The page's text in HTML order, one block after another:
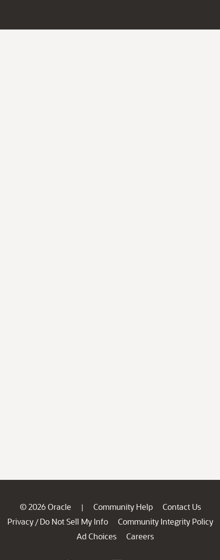
© 2026 Oracle | Community Help
Contact Us
Privacy / Do Not Sell My Info
Community Integrity Policy
Ad Choices
Careers